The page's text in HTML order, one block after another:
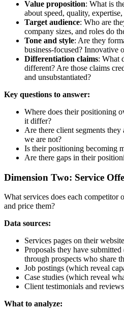
Value proposition: What is
about speed, quality,
Target audience: Who are
company sizes, and roles do
Tone and style: Are they
business-focused? Innovative
Differentiation claims: What
different? Are those claims
and unsubstantiated?
Key questions to answer:
Where does their positioning
it differ?
Are there client segments
we are not?
Is their positioning becoming
Are there gaps in their
Dimension Two: Service
What services does each competitor
and price them?
Data sources:
Services pages on their website
Proposals they have
through prospects who share
Job postings (which reveal
Case studies (which reveal
Client testimonials and reviews
What to analyze: